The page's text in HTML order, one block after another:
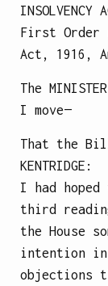
INSOLVENCY
First Order
Act, 1916,
The
I move—
That the
KENTRIDGE :
I had
third
the House
intention in
objections